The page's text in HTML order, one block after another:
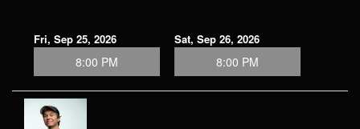
Fri, Sep 25, 2026
8:00 PM
Sat, Sep 26, 2026
8:00 PM